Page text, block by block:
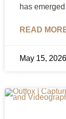
has
READ
May 15, 2026